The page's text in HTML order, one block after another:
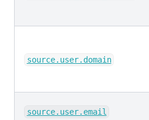
source.user.domain
source.user.email